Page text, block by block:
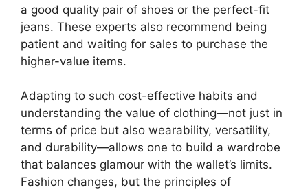
a good quality pair of shoes or the perfect-fit
jeans. These experts also recommend being
patient and waiting for sales to purchase the
higher-value items.
Adapting to such cost-effective habits and
understanding the value of clothing—not just in
terms of price but also wearability, versatility,
and durability—allows one to build a wardrobe
that balances glamour with the wallet’s limits.
Fashion changes, but the principles of